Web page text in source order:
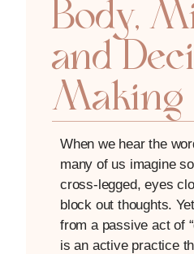
Body,
and
Making
When we hear the
many of us imagine
cross-legged, eyes
block out thoughts.
from a passive act of
is an active practice